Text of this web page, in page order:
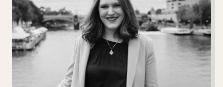
Search Marketing Trends